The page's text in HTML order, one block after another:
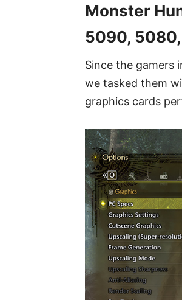
Monster
5090,
Since the gamers
we tasked them
graphics cards